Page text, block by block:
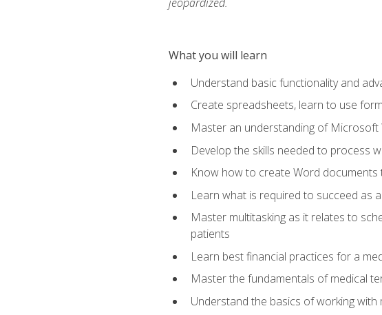
What you will learn
Understand basic functionality and
Create spreadsheets, learn to use
Master an understanding of Microsoft
Develop the skills needed to process
Know how to create Word
Learn what is required to succeed as
Master multitasking as it relates to
patients
Learn best financial practices for a
Master the fundamentals of medical
Understand the basics of working with